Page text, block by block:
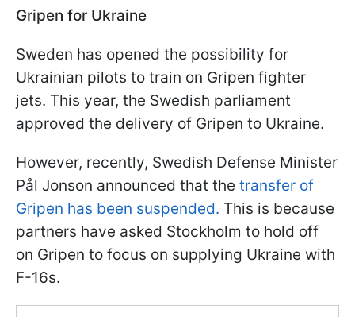
Gripen for Ukraine
Sweden has opened the possibility for
Ukrainian pilots to train on Gripen fighter
jets. This year, the Swedish parliament
approved the delivery of Gripen to Ukraine.
However, recently, Swedish Defense Minister
Pål Jonson announced that the transfer of
Gripen has been suspended. This is because
partners have asked Stockholm to hold off
on Gripen to focus on supplying Ukraine with
F-16s.